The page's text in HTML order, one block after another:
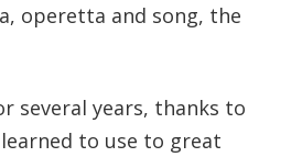
operetta and song, the
several years, thanks to
to use to great